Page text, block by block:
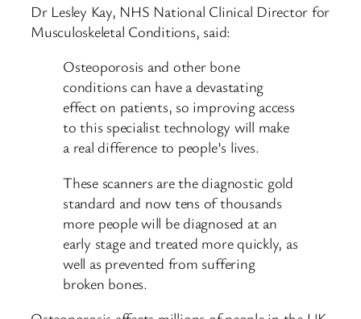
Dr Lesley Kay, NHS National Clinical Director for
Musculoskeletal Conditions, said:
Osteoporosis and other bone
conditions can have a devastating
effect on patients, so improving access
to this specialist technology will make
a real difference to people’s lives.
These scanners are the diagnostic gold
standard and now tens of thousands
more people will be diagnosed at an
early stage and treated more quickly, as
well as prevented from suffering
broken bones.